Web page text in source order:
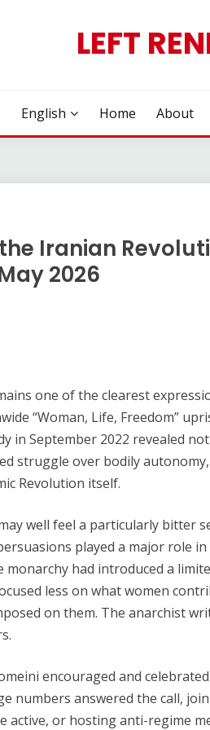
LEFT
English Home About
Iranian
2026
one of the clearest
“Woman, Life, Freedom”
in September 2022 revealed
struggle over bodily
Revolution itself.
well feel a particularly bitter
played a major role
had introduced a
less on what women
on them. The anarchist
encouraged and
numbers answered the call,
active, or hosting anti-regime